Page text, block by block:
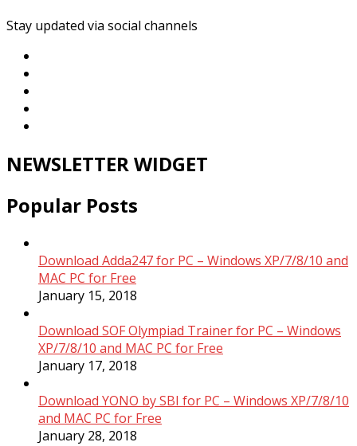
Stay updated via social channels
NEWSLETTER WIDGET
Popular Posts
Download Adda247 for PC – Windows XP/7/8/10 and
MAC PC for Free
January 15, 2018
Download SOF Olympiad Trainer for PC – Windows
XP/7/8/10 and MAC PC for Free
January 17, 2018
Download YONO by SBI for PC – Windows XP/7/8/10
and MAC PC for Free
January 28, 2018